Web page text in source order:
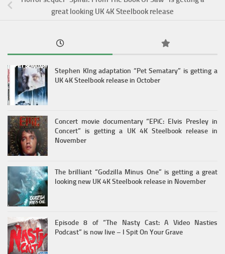
great looking UK 4K Steelbook release
Stephen KIng adaptation “Pet Sematary” is getting a
UK 4K Steelbook release in October
Concert movie documentary “EPiC: Elvis Presley in
Concert” is getting a UK 4K Steelbook release in
November
The brilliant “Godzilla Minus One” is getting a great
looking new UK 4K Steelbook release in November
Episode 8 of “The Nasty Cast: A Video Nasties
Podcast” is now live – I Spit On Your Grave